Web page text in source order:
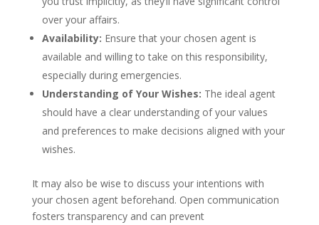
over your affairs.
Availability: Ensure that your chosen agent is
available and willing to take on this responsibility,
especially during emergencies.
Understanding of Your Wishes: The ideal agent
should have a clear understanding of your values
and preferences to make decisions aligned with your
wishes.
It may also be wise to discuss your intentions with
your chosen agent beforehand. Open communication
fosters transparency and can prevent